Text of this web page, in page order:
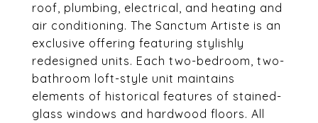
roof, plumbing, electrical, and heating and
air conditioning. The Sanctum Artiste is an
exclusive offering featuring stylishly
redesigned units. Each two-bedroom, two-
bathroom loft-style unit maintains
elements of historical features of stained-
glass windows and hardwood floors. All